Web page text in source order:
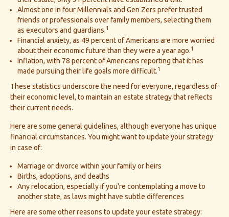
Almost one in four Millennials and Gen Zers prefer trusted
friends or professionals over family members, selecting them
as executors and guardians.1
Financial anxiety, as 49 percent of Americans are more worried
about their economic future than they were a year ago.1
Inflation, with 78 percent of Americans reporting that it has
made pursuing their life goals more difficult.1
These statistics underscore the need for everyone, regardless of
their economic level, to maintain an estate strategy that reflects
their current needs.
Here are some general guidelines, although everyone has unique
financial circumstances. You might want to update your strategy
in case of:
Marriage or divorce within your family or heirs
Births, adoptions, and deaths
Any relocation, especially if you're contemplating a move to
another state, as laws might have subtle differences
Here are some other reasons to update your estate strategy: